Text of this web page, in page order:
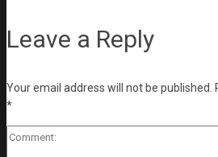
Leave a Reply
Your email address will not be published.
*